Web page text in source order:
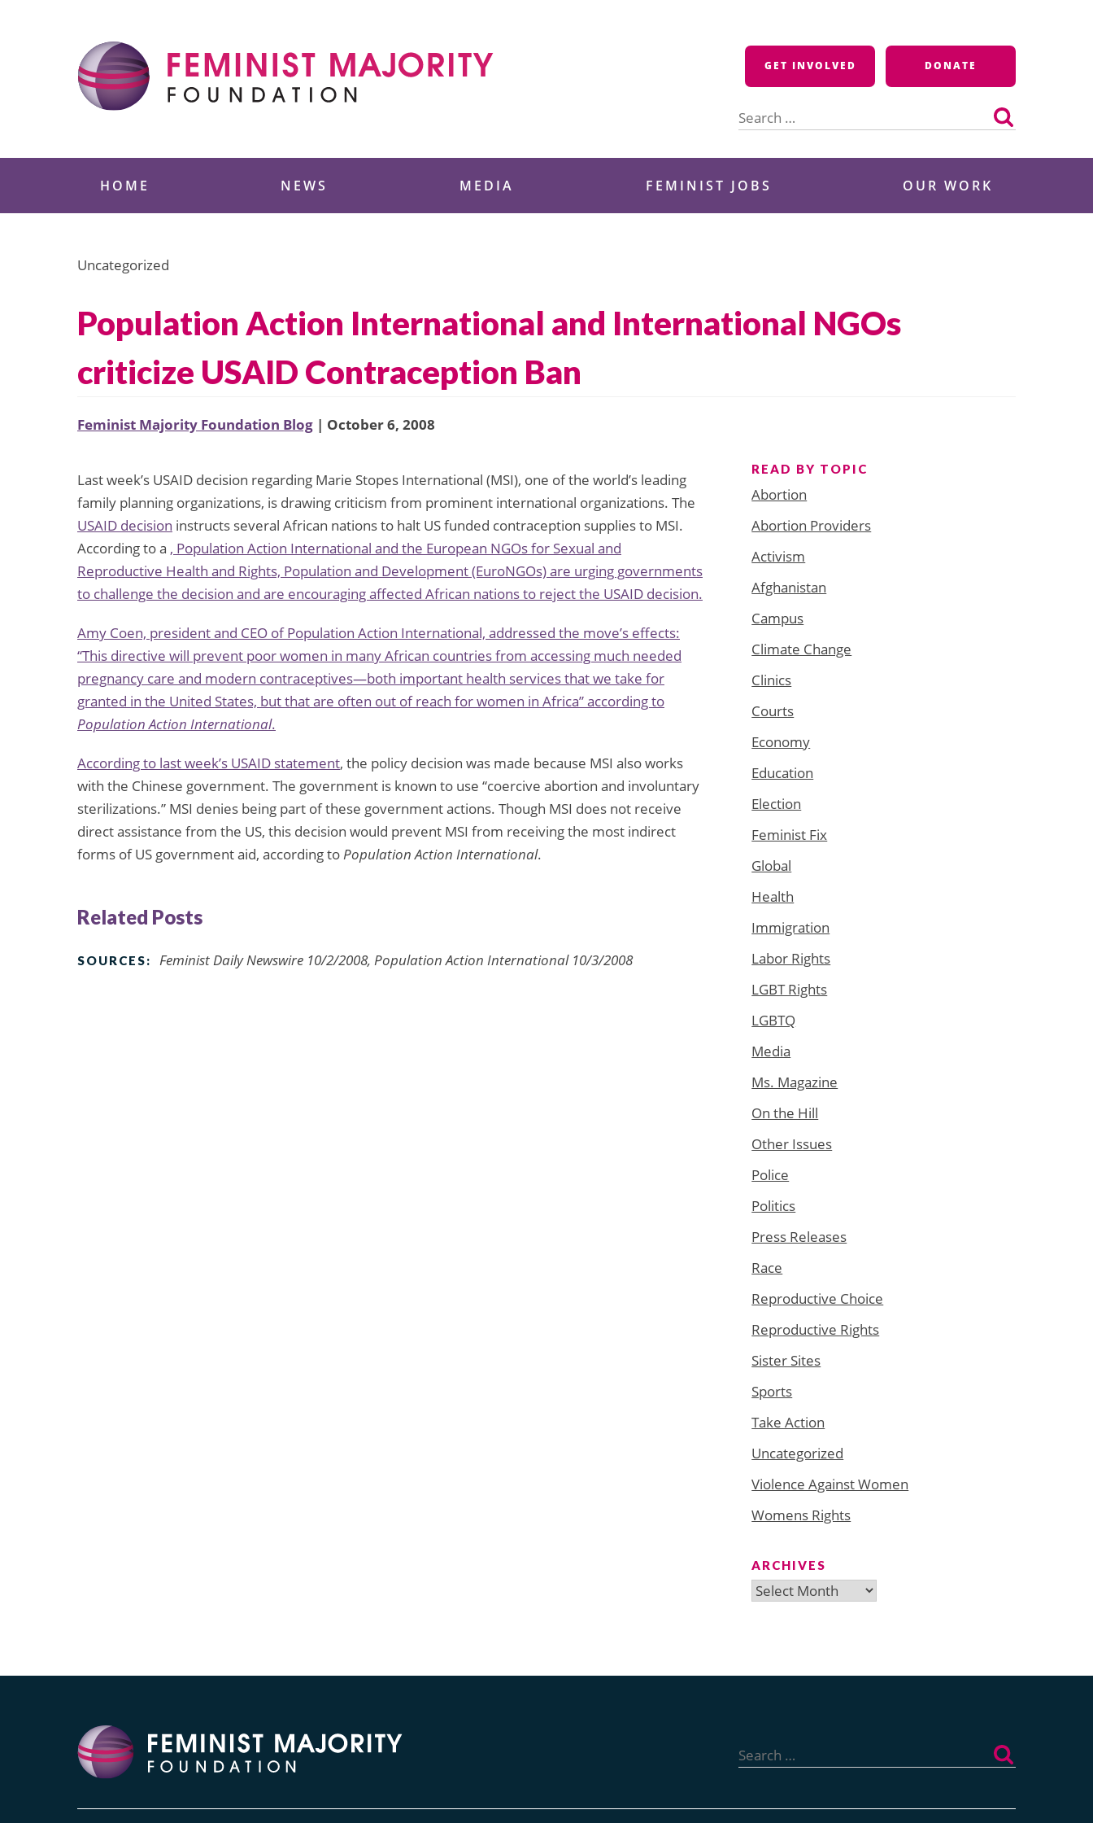
GET INVOLVED DONATE
for:
HOME NEWS MEDIA FEMINIST JOBS OUR WORK
Uncategorized
Population Action International and International NGOs
criticize USAID Contraception Ban
Feminist Majority Foundation Blog | October 6, 2008
Last week’s USAID decision regarding Marie Stopes International (MSI), one of the world’s leading
family planning organizations, is drawing criticism from prominent international organizations. The
USAID decision instructs several African nations to halt US funded contraception supplies to MSI.
According to a , Population Action International and the European NGOs for Sexual and
Reproductive Health and Rights, Population and Development (EuroNGOs) are urging governments
to challenge the decision and are encouraging affected African nations to reject the USAID decision.
Amy Coen, president and CEO of Population Action International, addressed the move’s effects:
“This directive will prevent poor women in many African countries from accessing much needed
pregnancy care and modern contraceptives—both important health services that we take for
granted in the United States, but that are often out of reach for women in Africa” according to
Population Action International.
According to last week’s USAID statement, the policy decision was made because MSI also works
with the Chinese government. The government is known to use “coercive abortion and involuntary
sterilizations.” MSI denies being part of these government actions. Though MSI does not receive
direct assistance from the US, this decision would prevent MSI from receiving the most indirect
forms of US government aid, according toPopulation Action International.
Related Posts
SOURCES: Feminist Daily Newswire 10/2/2008, Population Action International 10/3/2008
READ BY TOPIC
Abortion
Abortion Providers
Activism
Afghanistan
Campus
Climate Change
Clinics
Courts
Economy
Education
Election
Feminist Fix
Global
Health
Immigration
Labor Rights
LGBT Rights
LGBTQ
Media
Ms. Magazine
On the Hill
Other Issues
Police
Politics
Press Releases
Race
Reproductive Choice
Reproductive Rights
Sister Sites
Sports
Take Action
Uncategorized
Violence Against Women
Womens Rights
ARCHIVES
Archives
for: